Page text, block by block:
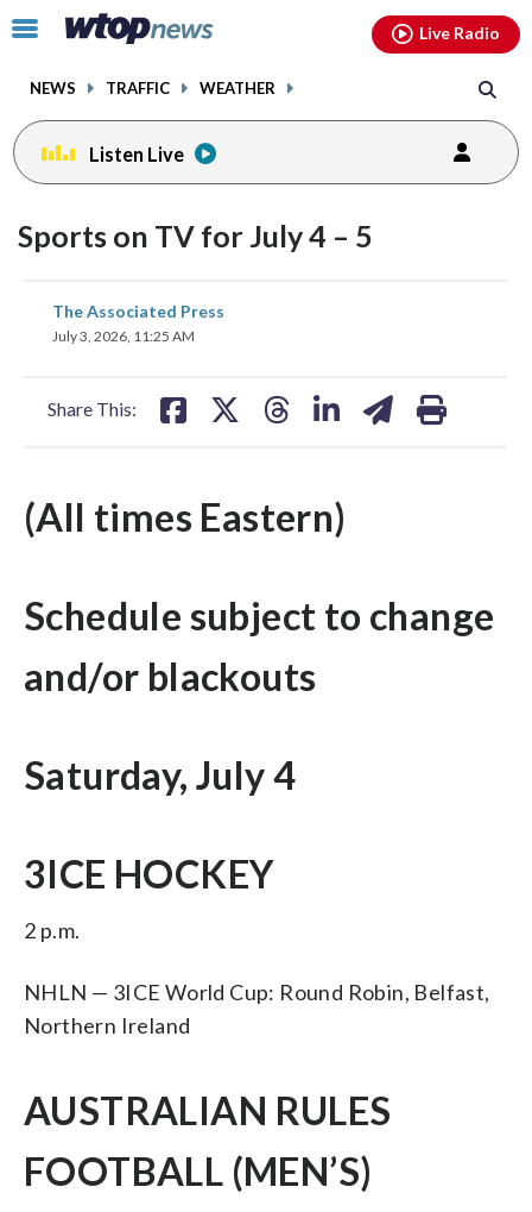
Click
toggle
menu.
NEWS TRAFFIC WEATHER
Live Radio
Listen Live
Sports on TV for July 4 – 5
The Associated Press
July 3, 2026, 11:25 AM
Share This:
share
on
(All times Eastern)
Schedule subject to change
and/or blackouts
Saturday, July 4
3ICE HOCKEY
2 p.m.
NHLN — 3ICE World Cup: Round Robin, Belfast,
Northern Ireland
AUSTRALIAN RULES
FOOTBALL (MEN’S)
facebookinstagram youtubethreads